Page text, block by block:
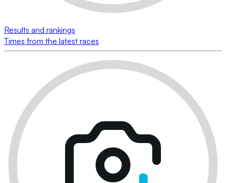
Results and rankings
Times from the latest races